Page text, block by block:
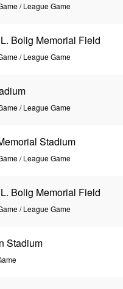
/ League Game
Bolig Memorial Field
/ League Game
/ League Game
Stadium
/ League Game
Bolig Memorial Field
/ League Game
Stadium